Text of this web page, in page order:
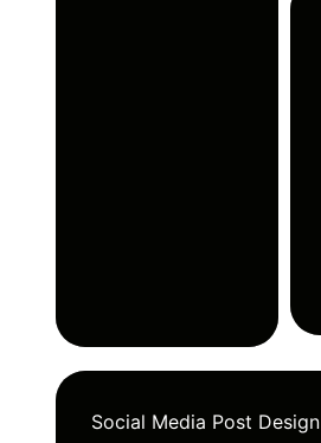
Social Media Post Design